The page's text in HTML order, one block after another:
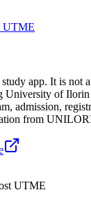
UTME
app. It is not
University of
admission,
from
UTME